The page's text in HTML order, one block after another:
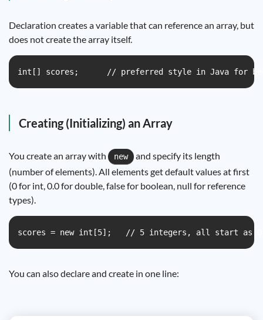
Declaration creates a variable that can reference an array, but
does not create the array itself.
int[] scores;      // preferred style in Java for
Creating (Initializing) an Array
You create an array with new
and specify its length
(number of elements). All elements get default values at first
(0 for int, 0.0 for double, false for boolean, null for reference
types).
scores = new int[5];   // 5 integers, all start as 0
You can also declare and create in one line: